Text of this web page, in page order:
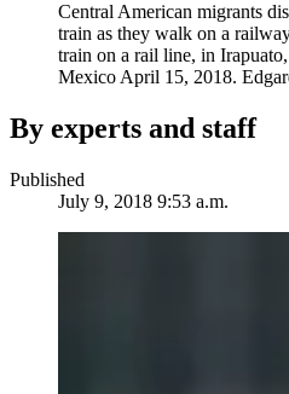
Central American migrants
train as they walk on a
train on a rail line, in
Mexico April 15, 2018.
By experts and staff
Published
July 9, 2018 9:53 a.m.